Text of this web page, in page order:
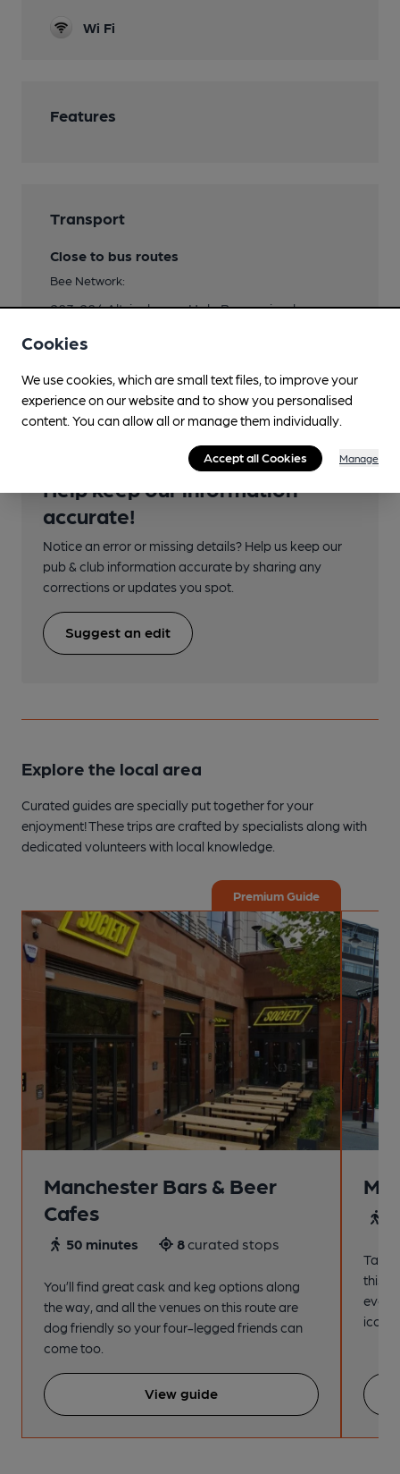
Wi Fi
Features
Transport
Close to bus routes
Bee Network:
283, 284 Altrincham - Hale Barns circular
Nearby Station (300m)
Hale (Manchester)
Help keep our information
accurate!
Notice an error or missing details? Help us keep our
pub & club information accurate by sharing any
corrections or updates you spot.
Suggest an edit
Explore the local area
Curated guides are specially put together for your
enjoyment! These trips are crafted by specialists along with
dedicated volunteers with local knowledge.
Premium Guide
Manchester Bars & Beer
Cafes
50 minutes 8curated stops
You’ll find great cask and keg options along
the way, and all the venues on this route are
dog friendly so your four-legged friends can
come too.
View guide
Take
this
Cookies
We use cookies, which are small text files, to improve your
experience on our website and to show you personalised
content. You can allow all or manage them individually.
Accept all Cookies Manage